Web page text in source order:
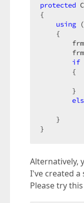
protected
{
using
    {
if
        {
        }
    }
}
Alternatively,
I've created
Please try